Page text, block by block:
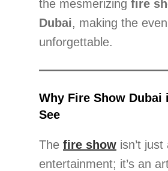
the mesmerizing fire
Dubai, making the
unforgettable.
Why Fire Show Dubai
See
The fire show isn’t
entertainment; it’s an